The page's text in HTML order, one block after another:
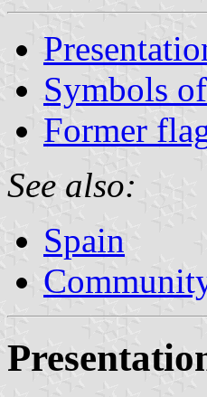
Symbols
Former
See also:
Spain